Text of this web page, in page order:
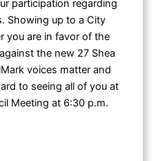
participation regarding
Showing up to a City
you are in favor of the
the new 27 Shea
voices matter and
to seeing all of you at
Meeting at 6:30 p.m.